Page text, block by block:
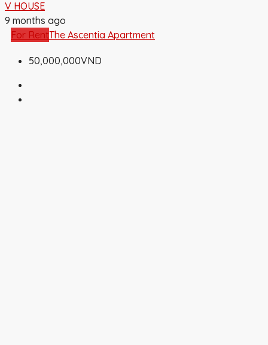
V HOUSE
9 months ago
For RentThe Ascentia Apartment
50,000,000VND